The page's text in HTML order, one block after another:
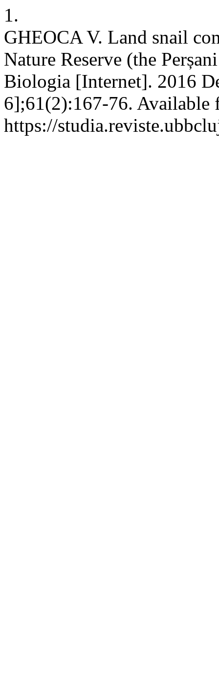
1.
GHEOCA V. Land snail
Nature Reserve (the
Biologia [Internet]. 2016
6];61(2):167-76. Available
https://